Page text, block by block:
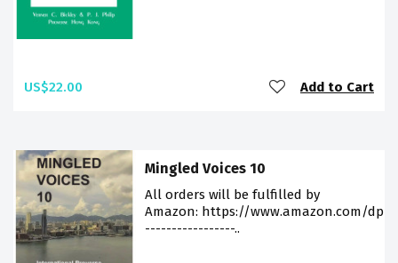
US$22.00 Add to Cart
Mingled Voices 10
All orders will be fulfilled by
Amazon: https://www.amazon.com/dp/
-----------------..